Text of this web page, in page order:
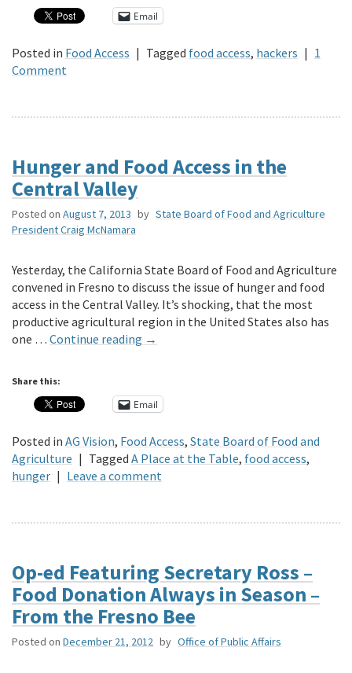
Email
Posted in Food Access | Tagged food access, hackers | 1
Comment
Hunger and Food Access in the
Central Valley
Posted on August 7, 2013 by State Board of Food and Agriculture
President Craig McNamara
Yesterday, the California State Board of Food and Agriculture
convened in Fresno to discuss the issue of hunger and food
access in the Central Valley. It’s shocking, that the most
productive agricultural region in the United States also has
one … Continue reading →
Share this:
Email
Posted in AG Vision, Food Access, State Board of Food and
Agriculture | Tagged A Place at the Table, food access,
hunger | Leave a comment
Op-ed Featuring Secretary Ross –
Food Donation Always in Season –
From the Fresno Bee
Posted on December 21, 2012 by Office of Public Affairs